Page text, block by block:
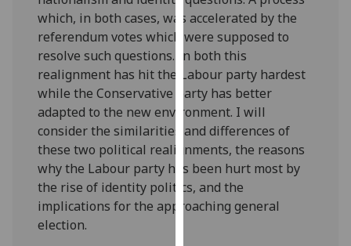
recorded
Personalised
advertising
I’m happy to
get
personalised
ads
I do not
want
personalised
which, in both cases, was accelerated by the
referendum votes which were supposed to
resolve such questions. In both this
realignment has hit the Labour party hardest
while the Conservative party has better
adapted to the new environment. I will
consider the similarities and differences of
these two political realignments, the reasons
why the Labour party has been hurt most by
the rise of identity politics, and the
implications for the approaching general
election.